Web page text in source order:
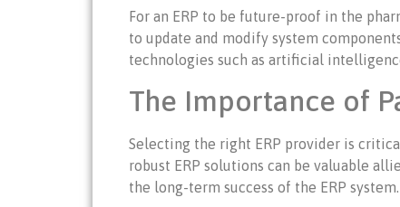
For an ERP to be future-proof in the
to update and modify system
technologies such as artificial
The Importance of
Selecting the right ERP provider is
robust ERP solutions can be valuable
the long-term success of the ERP system.